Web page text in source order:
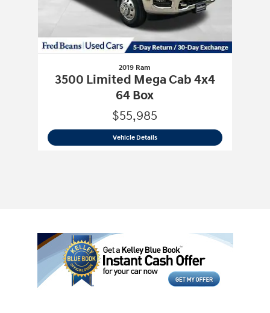
2019 Ram
3500 Limited Mega Cab 4x4
64 Box
$55,985
Vehicle Details2019 Ram 3500 Limited Mega Cab